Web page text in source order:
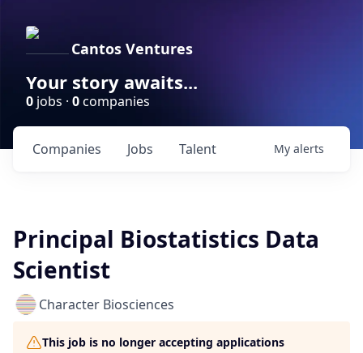
Cantos Ventures
Your story awaits...
0 jobs · 0companies
Jobs
Companies Talent My alerts
Principal Biostatistics Data
Scientist
Character Biosciences
This job is no longer accepting applications